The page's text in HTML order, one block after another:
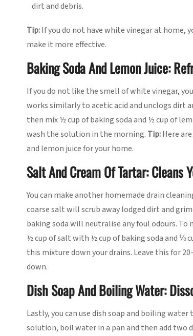
dirt and debris.
Tip:If you do not have white vinegar at home,
make it more effective.
Baking Soda And Lemon Juice:
If you do not like the smell of white vinegar,
works similarly to acetic acid and unclogs dirt
then mix ½ cup of baking soda and ½ cup of
wash the solution in the morning. Tip:Here
and lemon juice for your home.
Salt And Cream Of Tartar: Cleans
You can make another homemade drain
coarse salt will scrub away lodged dirt and
baking soda will neutralise any foul odours. To
½ cup of salt with ½ cup of baking soda and ⅛
this mixture down your drains. Leave this for
down.
Dish Soap And Boiling Water:
Lastly, you can use dish soap and boiling
solution, boil water in a pan and then add two